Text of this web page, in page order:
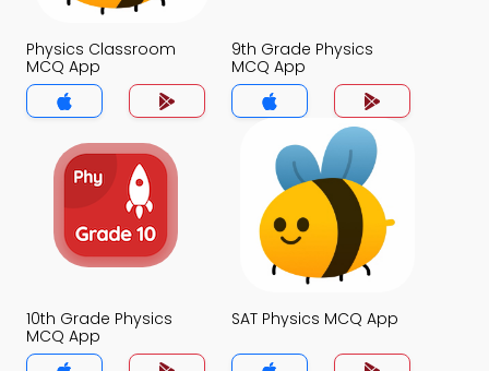
Physics Classroom
MCQ App
9th Grade Physics
MCQ App
10th Grade Physics
MCQ App
SAT Physics MCQ App